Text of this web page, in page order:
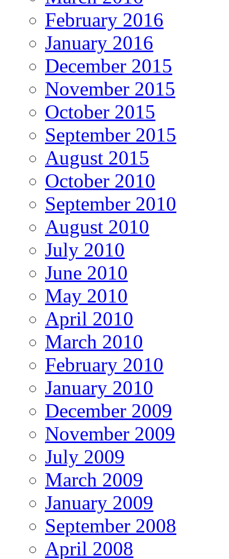
February 2016
January 2016
December 2015
November 2015
October 2015
September 2015
August 2015
October 2010
September 2010
August 2010
July 2010
June 2010
May 2010
April 2010
March 2010
February 2010
January 2010
December 2009
November 2009
July 2009
March 2009
January 2009
September 2008
April 2008